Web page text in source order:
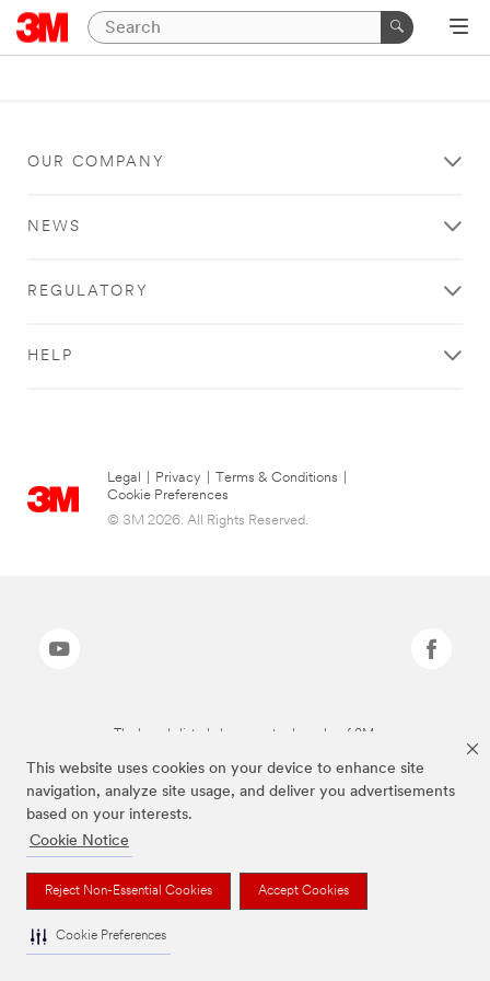
This website uses cookies on your device to enhance site
navigation, analyze site usage, and deliver you advertisements
based on your interests.
Cookie Notice
Reject Non-Essential Cookies Accept Cookies
Cookie Preferences
OUR COMPANY
NEWS
REGULATORY
HELP
Legal Privacy Terms & Conditions
Cookie Preferences
© 3M 2026. All Rights Reserved.
The brands listed above are trademarks of 3M.